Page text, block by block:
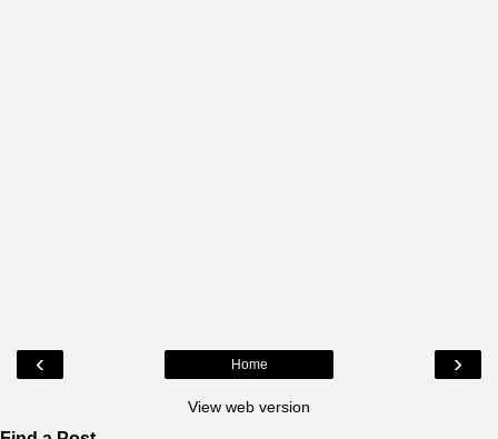
‹ ›
Home
View web version